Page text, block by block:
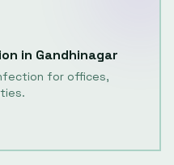
in Gandhinagar
for offices,